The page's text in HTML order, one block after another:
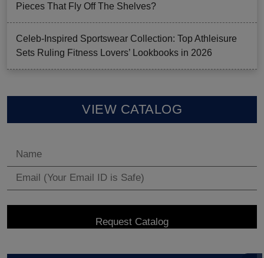
Pieces That Fly Off The Shelves?
Celeb-Inspired Sportswear Collection: Top Athleisure
Sets Ruling Fitness Lovers’ Lookbooks in 2026
VIEW CATALOG